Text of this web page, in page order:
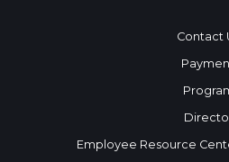
Contact
Employee Resource